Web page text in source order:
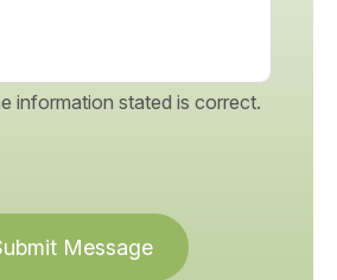
information stated is correct.
Message